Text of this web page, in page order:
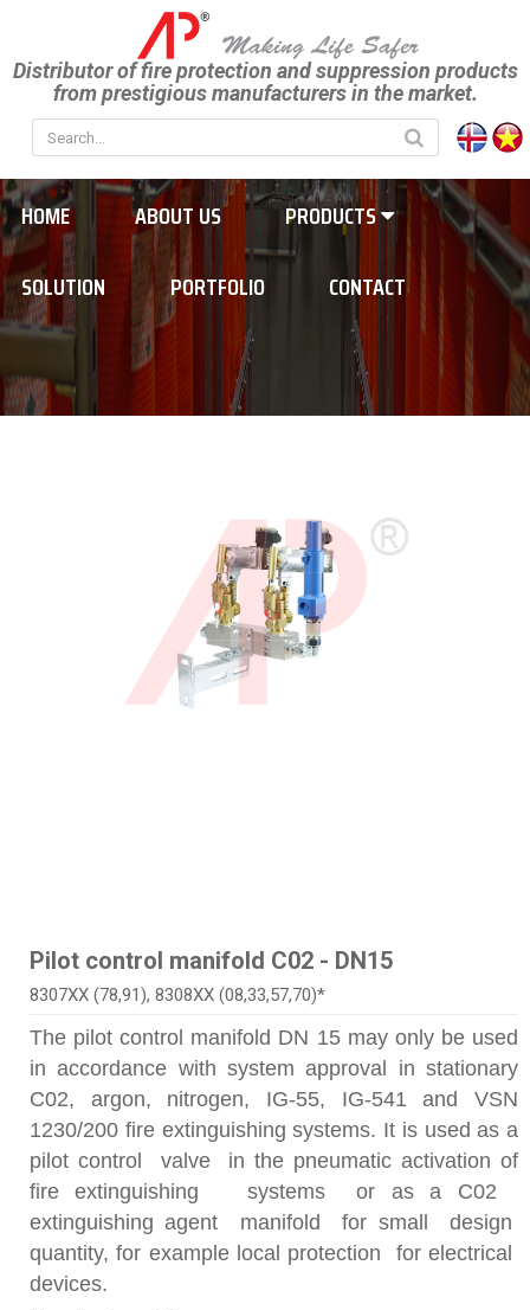
Distributor of fire protection and suppression products
from prestigious manufacturers in the market.
HOME ABOUT US
PRODUCTS
SOLUTION
PORTFOLIO CONTACT
Pilot control manifold C02 - DN15
8307XX (78,91), 8308XX (08,33,57,70)*
The pilot control manifold DN 15 may only be used
in accordance with system approval in stationary
C02, argon, nitrogen, IG-55, IG-541 and VSN
1230/200 fire extinguishing systems. It is used as a
pilot control valve in the pneumatic activation of
fire extinguishing systems or as a C02
extinguishing agent manifold for small design
quantity, for example local protection for electrical
devices.